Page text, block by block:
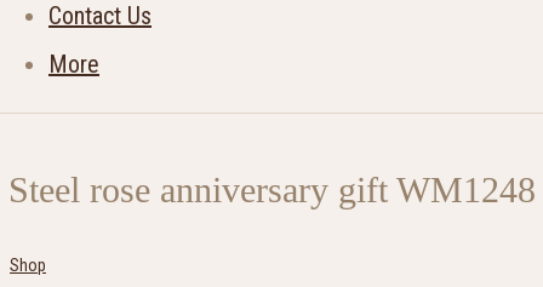
Contact Us
More
Steel rose anniversary gift WM1248
Shop